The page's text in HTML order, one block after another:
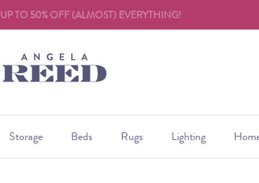
SALE ENDS 31st AUGUST
Storage Beds Rugs Lighting